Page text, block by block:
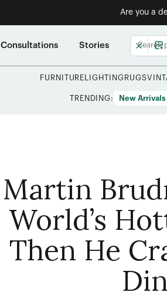
Are you a
Consultations Stories
FURNITURE LIGHTING RUGS
TRENDING: New Arrivals
Martin
World’s
Then He